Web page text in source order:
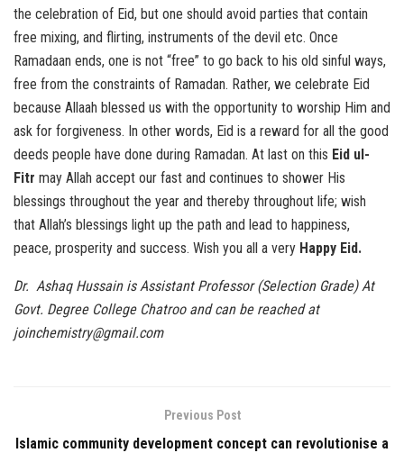
the celebration of Eid, but one should avoid parties that contain
free mixing, and flirting, instruments of the devil etc. Once
Ramadaan ends, one is not “free” to go back to his old sinful ways,
free from the constraints of Ramadan. Rather, we celebrate Eid
because Allaah blessed us with the opportunity to worship Him and
ask for forgiveness. In other words, Eid is a reward for all the good
deeds people have done during Ramadan. At last on this Eid ul-
Fitr may Allah accept our fast and continues to shower His
blessings throughout the year and thereby throughout life; wish
that Allah’s blessings light up the path and lead to happiness,
peace, prosperity and success. Wish you all a very Happy Eid.
Dr. Ashaq Hussain is Assistant Professor (Selection Grade) At
Govt. Degree College Chatroo and can be reached at
joinchemistry@gmail.com
Previous Post
Islamic community development concept can revolutionise a